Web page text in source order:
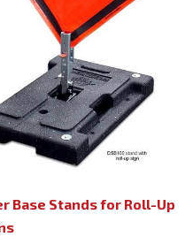
Base Stands for Roll-Up